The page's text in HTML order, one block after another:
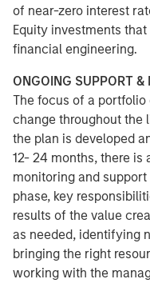
of near-zero interest
Equity investments
financial engineering.
ONGOING SUPPORT &
The focus of a
change throughout the
the plan is developed
12- 24 months, there
monitoring and
phase, key
results of the value
as needed, identifying
bringing the right
working with the